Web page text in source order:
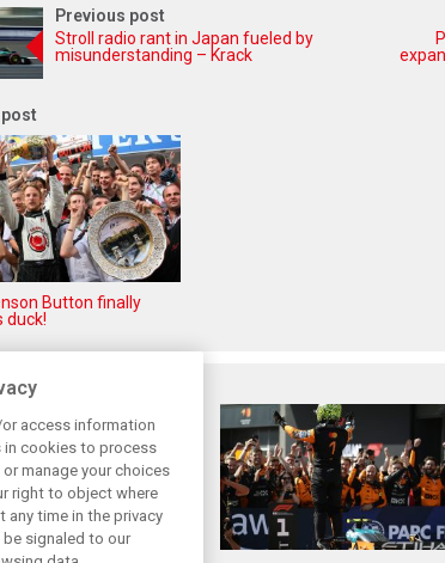
Previous post
Stroll radio rant in Japan fueled by
misunderstanding – Krack
Button finally
duck!
access information
in cookies to process
manage your choices
right to object where
any time in the privacy
signaled to our